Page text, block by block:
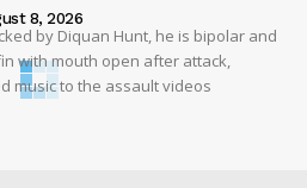
8, 2026
by Diquan Hunt, he is bipolar and
with mouth open after attack,
music to the assault videos